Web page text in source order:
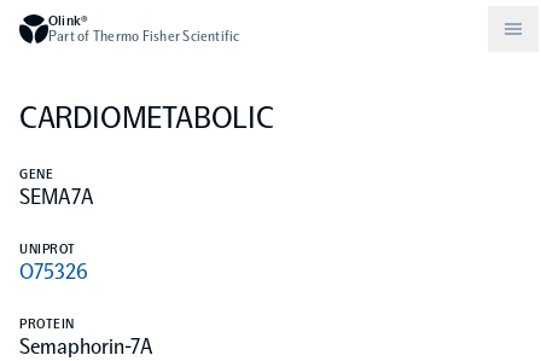
Olink®
Part of Thermo Fisher Scientific
Compare products
Why PEA/How does PEA work?
About Olink
CARDIOMETABOLIC
GENE
SEMA7A
UNIPROT
O75326
PROTEIN
Semaphorin-7A